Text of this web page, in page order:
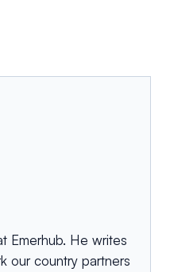
Emerhub. He writes
our country partners